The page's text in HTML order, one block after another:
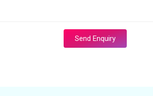
Send Enquiry